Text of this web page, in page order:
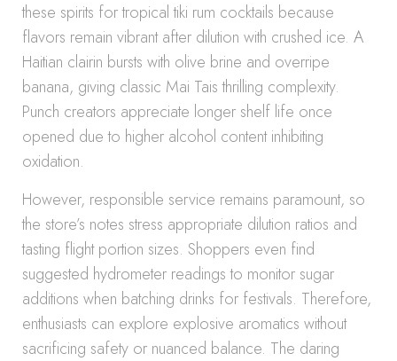
these spirits for tropical tiki rum cocktails because
flavors remain vibrant after dilution with crushed ice. A
Haitian clairin bursts with olive brine and overripe
banana, giving classic Mai Tais thrilling complexity.
Punch creators appreciate longer shelf life once
opened due to higher alcohol content inhibiting
oxidation.
However, responsible service remains paramount, so
the store’s notes stress appropriate dilution ratios and
tasting flight portion sizes. Shoppers even find
suggested hydrometer readings to monitor sugar
additions when batching drinks for festivals. Therefore,
enthusiasts can explore explosive aromatics without
sacrificing safety or nuanced balance. The daring